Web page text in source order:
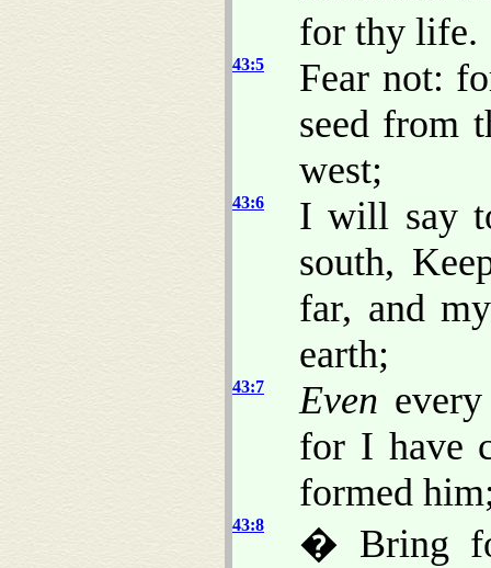
for thy life.
43:5
Fear not:
seed from
west;
43:6
I will say
south,
far, and
earth;
43:7 Even
for I have
formed
43:8
� Bring